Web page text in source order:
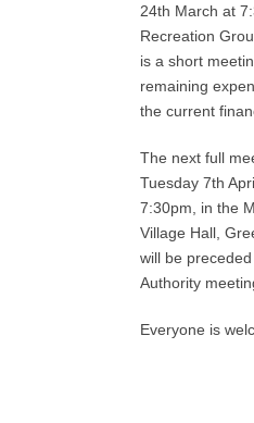
24th March at
Recreation
is a short
remaining
the current
The next full
Tuesday 7th
7:30pm, in the
Village Hall,
will be
Authority
Everyone is